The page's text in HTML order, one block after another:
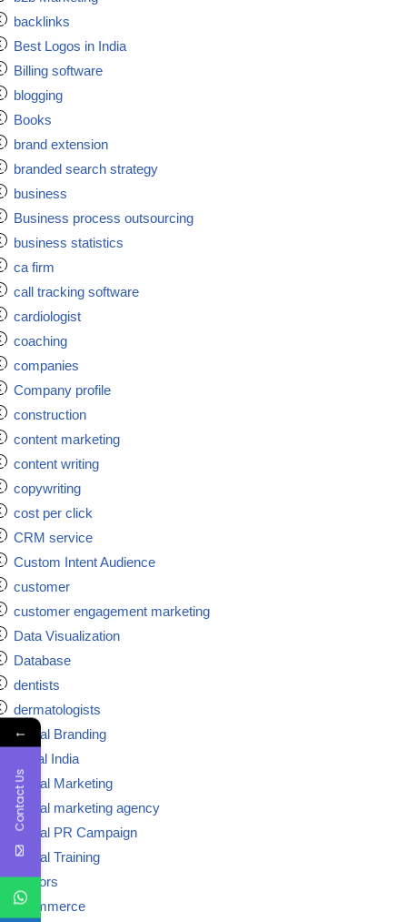
backlinks
Best Logos in India
Billing software
blogging
Books
brand extension
branded search strategy
business
Business process outsourcing
business statistics
ca firm
call tracking software
cardiologist
coaching
companies
Company profile
construction
content marketing
content writing
copywriting
cost per click
CRM service
Custom Intent Audience
customer
customer engagement marketing
Data Visualization
Database
dentists
dermatologists
Digital Branding
digital India
Digital Marketing
Digital marketing agency
Digital PR Campaign
Digital Training
doctors
ecommerce
←
Contact Us